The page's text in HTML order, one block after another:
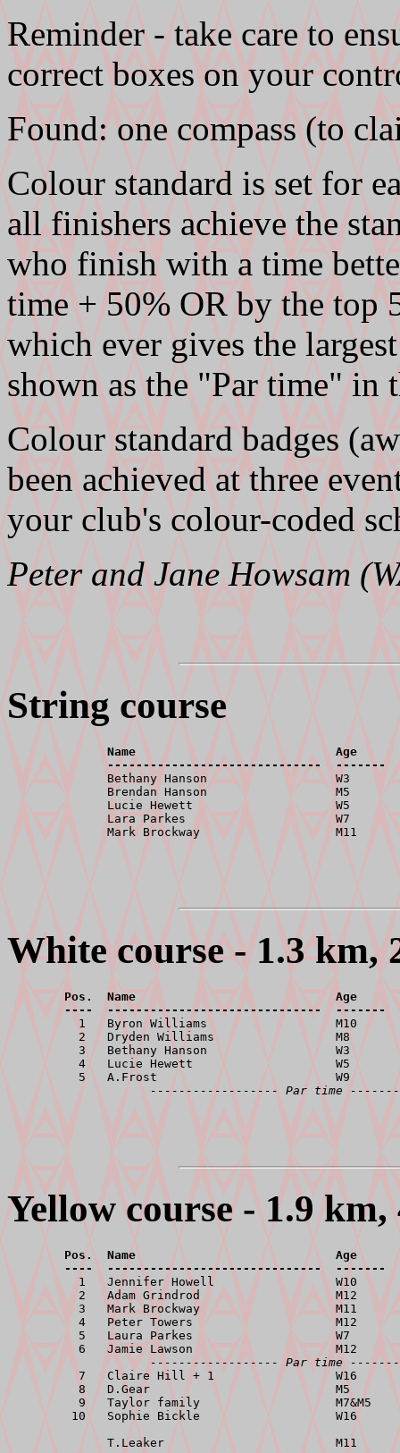
Reminder - take care to
correct boxes on your
Found: one compass (to
Colour standard is set for
all finishers achieve the
who finish with a time
time + 50% OR by the top
which ever gives the
shown as the "Par time" in
Colour standard badges
been achieved at three
your club's colour-coded
Peter and Jane Howsam
String course
Name                            Age
------------------------------
Bethany Hanson                  W3
Brendan Hanson                  M5
Lucie Hewett                    W5
Lara Parkes                     W7
White course - 1.3 km,
Pos.  Name                            Age
----  ------------------------------  -------
1   Byron Williams                  M10
2   Dryden Williams                 M8
3   Bethany Hanson                  W3
4   Lucie Hewett                    W5
5   A.Frost                         W9
------------------ Par time
Yellow course - 1.9
Pos.  Name                            Age
----  ------------------------------  -------
1   Jennifer Howell                 W10
2   Adam Grindrod                   M12
3   Mark Brockway                   M11
4   Peter Towers                    M12
5   Laura Parkes                    W7
6   Jamie Lawson                    M12
------------------ Par time
7   Claire Hill + 1                 W16
8   D.Gear                          M5
9   Taylor family                   M7&M5
10   Sophie Bickle                   W16